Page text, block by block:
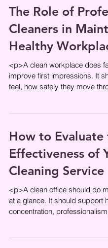
The Role of
Cleaners in
Healthy
<p>A clean workplace does
improve first impressions. It
feel, how safely they move
How to Evaluate
Effectiveness of
Cleaning Service
<p>A clean office should do
at a glance. It should support
concentration,